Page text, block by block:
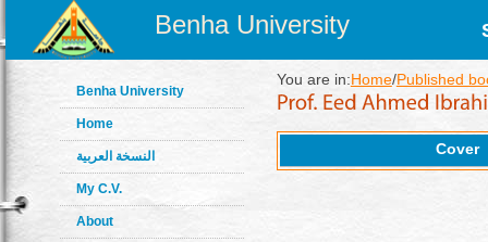
Benha University
Benha University
Home
النسخة العربية
My C.V.
About
You are in:Home/Published
Cover